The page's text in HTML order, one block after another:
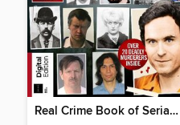
Real Crime Book of Serial Killers